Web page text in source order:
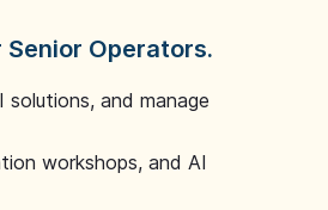
Operators.
and manage
workshops, and AI